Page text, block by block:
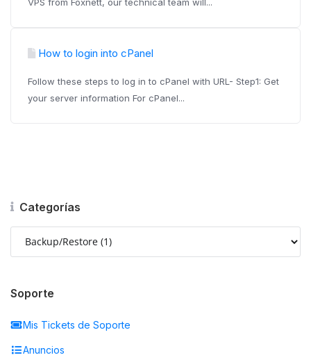
Categorías
Soporte
Mis Tickets de Soporte
Anuncios
How to login into cPanel
Follow these steps to log in to cPanel with URL- Step1: Get
your server information For cPanel...